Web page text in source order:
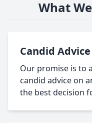
What
Candid Advice
Our promise is to
candid advice on
the best decision